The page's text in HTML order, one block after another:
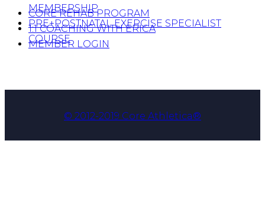
MEMBERSHIP
PRE+POSTNATAL EXERCISE SPECIALIST
COURSE
CORE REHAB PROGRAM
1:1 COACHING WITH ERICA
MEMBER LOGIN
© 2012-2019 Core Athletica®